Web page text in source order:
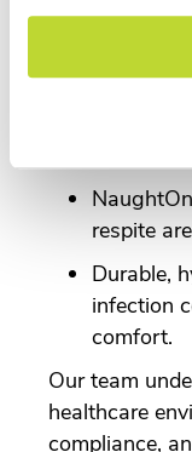
Herman
support.
Knoll
respite
Durable,
infection
comfort.
Our team
healthcare
compliance,